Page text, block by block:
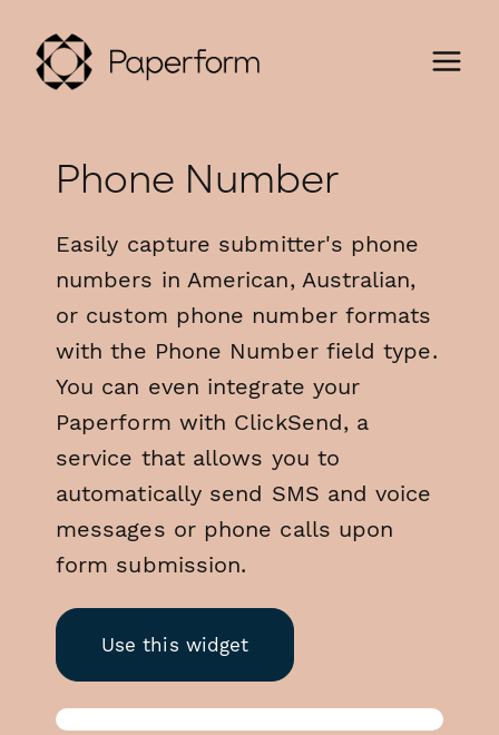
Phone Number
Easily capture submitter's phone
numbers in American, Australian,
or custom phone number formats
with the Phone Number field type.
You can even integrate your
Paperform with ClickSend, a
service that allows you to
automatically send SMS and voice
messages or phone calls upon
form submission.
Use this widget